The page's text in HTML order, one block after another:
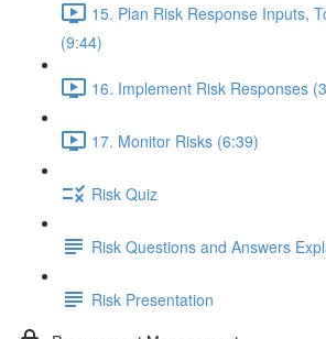
15. Plan Risk Response Inputs,
(9:44)
16. Implement Risk Responses
17. Monitor Risks (6:39)
Risk Quiz
Risk Questions and Answers
Risk Presentation